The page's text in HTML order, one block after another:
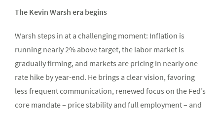
The Kevin Warsh era begins
Warsh steps in at a challenging moment: Inflation is
running nearly 2% above target, the labor market is
gradually firming, and markets are pricing in nearly one
rate hike by year-end. He brings a clear vision, favoring
less frequent communication, renewed focus on the Fed’s
core mandate – price stability and full employment – and